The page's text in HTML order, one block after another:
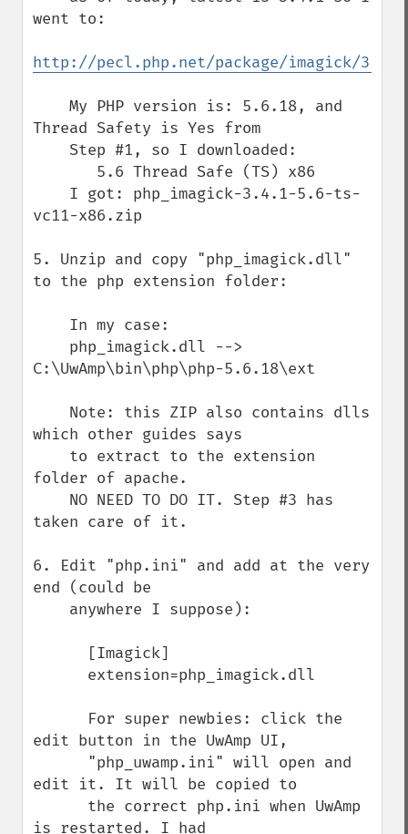
went to:
http://pecl.php.net/package/imagick/3.4.1/
Thread Safety is Yes from
vc11-x86.zip
5. Unzip and copy "php_imagick.dll"
to the php extension folder:
C:\UwAmp\bin\php\php-5.6.18\ext
which other guides says
folder of apache.
taken care of it.
6. Edit "php.ini" and add at the very
end (could be
edit button in the UwAmp UI,
edit it. It will be copied to
is restarted. I had